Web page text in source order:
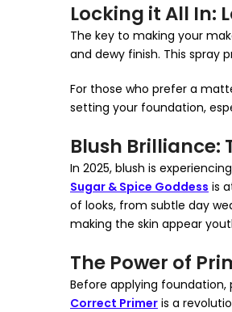
Locking it All In:
The key to making your
and dewy finish. This spray
For those who prefer a
setting your foundation,
Blush Brilliance:
In 2025, blush is
Sugar & Spice Goddess is
of looks, from subtle day
making the skin appear
The Power of
Before applying foundation,
Correct Primer is a